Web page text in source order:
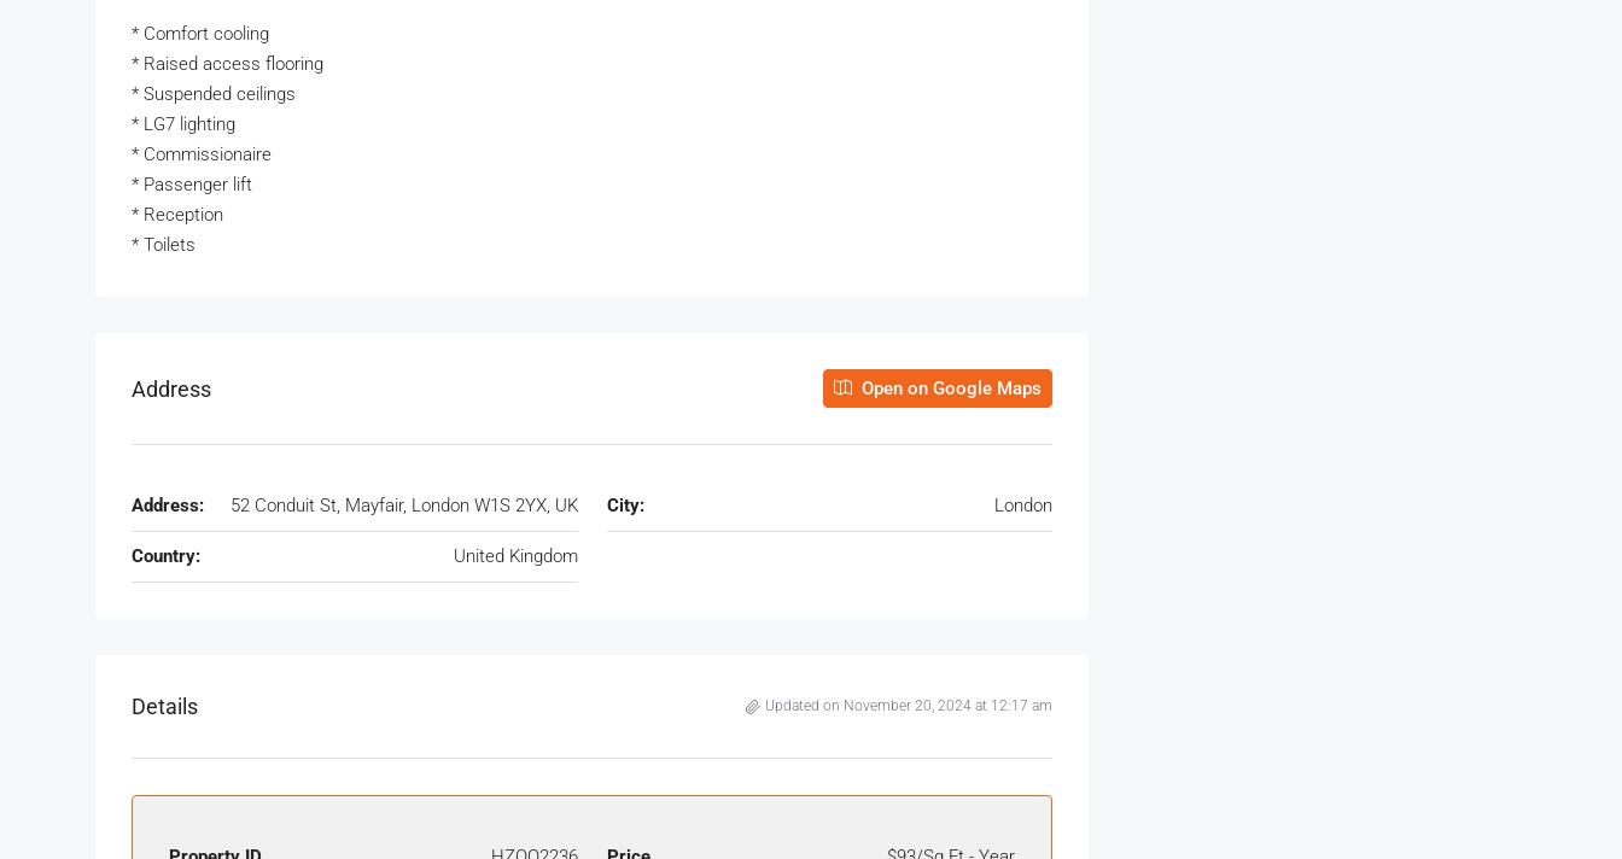
* Comfort cooling
* Raised access flooring
* Suspended ceilings
* LG7 lighting
* Commissionaire
* Passenger lift
* Reception
* Toilets
Address Open on Google Maps
Address: 52 Conduit St, Mayfair, London W1S 2YX, UK City: London
Country: United Kingdom
Details Updated on November 20, 2024 at 12:17 am